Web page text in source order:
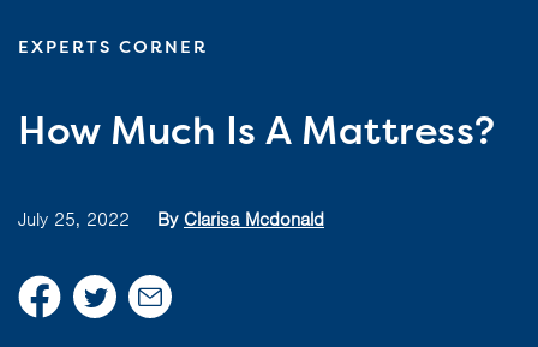
EXPERTS CORNER
How Much Is A Mattress?
July 25, 2022 By Clarisa Mcdonald